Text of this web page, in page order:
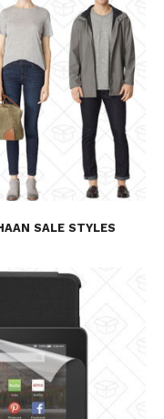
SALE STYLES